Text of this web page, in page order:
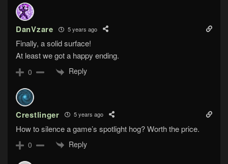
DanVzare 5 years ago
Finally, a solid surface!
At least we got a happy ending.
0 Reply
Crestlinger 5 years ago
How to silence a game’s spotlight hog? Worth the price.
0 Reply